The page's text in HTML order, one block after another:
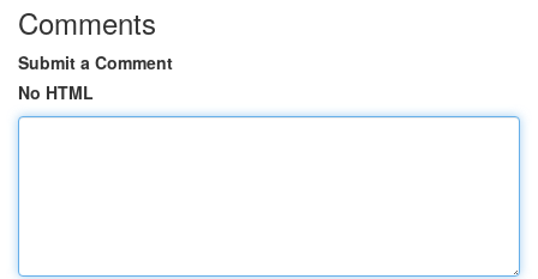
Comments
Submit a Comment
No HTML